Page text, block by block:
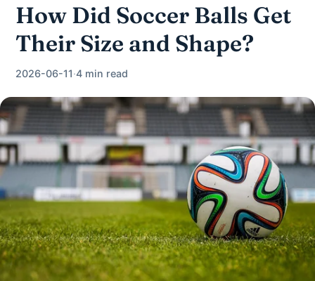
How Did Soccer Balls Get
Their Size and Shape?
2026-06-11·4 min read